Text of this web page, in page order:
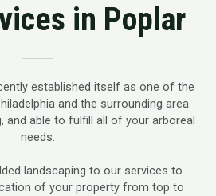
in Poplar
established itself as one of the
and the surrounding area.
and able to fulfill all of your arboreal
needs.
landscaping to our services to
of your property from top to